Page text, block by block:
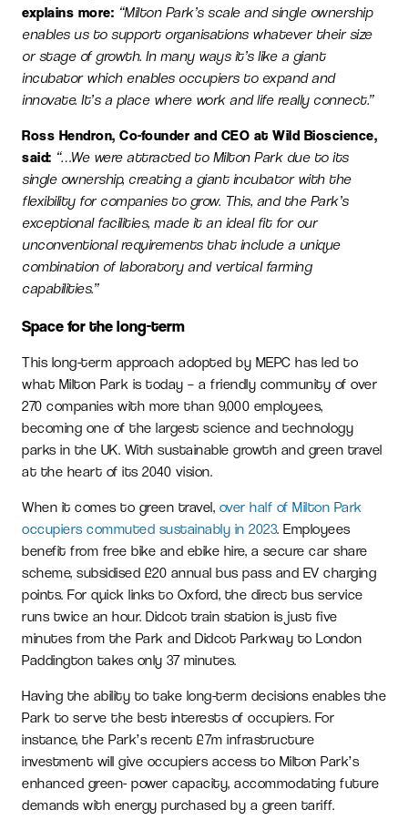
explains more: “Milton Park’s scale and single ownership
enables us to support organisations whatever their size
or stage of growth. In many ways it’s like a giant
incubator which enables occupiers to expand and
innovate. It’s a place where work and life really connect.”
Ross Hendron, Co-founder and CEO at Wild Bioscience,
said: “…We were attracted to Milton Park due to its
single ownership, creating a giant incubator with the
flexibility for companies to grow. This, and the Park’s
exceptional facilities, made it an ideal fit for our
unconventional requirements that include a unique
combination of laboratory and vertical farming
capabilities.”
Space for the long-term
This long-term approach adopted by MEPC has led to
what Milton Park is today – a friendly community of over
270 companies with more than 9,000 employees,
becoming one of the largest science and technology
parks in the UK. With sustainable growth and green travel
at the heart of its 2040 vision.
When it comes to green travel, over half of Milton Park
occupiers commuted sustainably in 2023. Employees
benefit from free bike and ebike hire, a secure car share
scheme, subsidised £20 annual bus pass and EV charging
points. For quick links to Oxford, the direct bus service
runs twice an hour. Didcot train station is just five
minutes from the Park and Didcot Parkway to London
Paddington takes only 37 minutes.
Having the ability to take long-term decisions enables the
Park to serve the best interests of occupiers. For
instance, the Park’s recent £7m infrastructure
investment will give occupiers access to Milton Park’s
enhanced green- power capacity, accommodating future
demands with energy purchased by a green tariff.